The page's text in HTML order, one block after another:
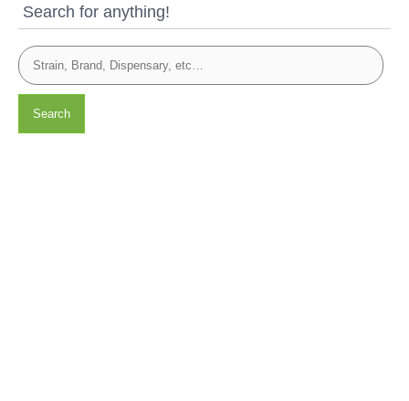
Search for anything!
Search